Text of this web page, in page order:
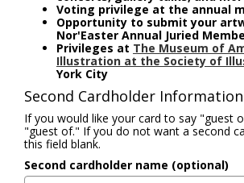
Voting privilege at the annual
Opportunity to submit your
Nor'Easter Annual Juried
Privileges at The Museum of
Illustration at the Society of
York City
Second Cardholder Information
If you would like your card to say "guest
"guest of." If you do not want a second
this field blank.
Second cardholder name (optional)